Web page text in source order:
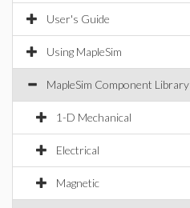
User's Guide
Using MapleSim
MapleSim Component Library
1-D Mechanical
Electrical
Magnetic